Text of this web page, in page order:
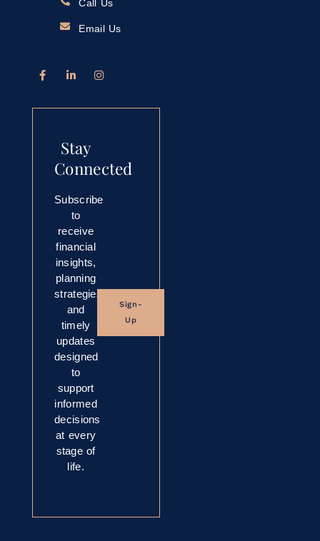
Call Us
Email Us
Stay
Connected
Subscribe
to
receive
financial
insights,
planning
strategies,
and
timely
updates
designed
to
support
informed
decisions
at every
stage of
life.
Sign-
Up